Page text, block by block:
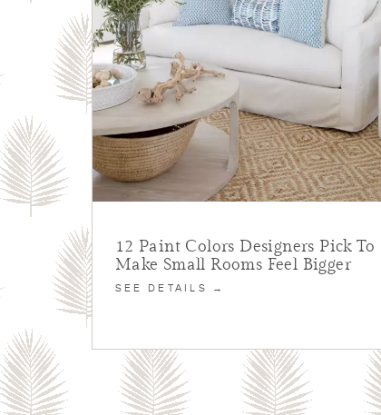
12 Paint Colors Designers Pick To
Make Small Rooms Feel Bigger
SEE DETAILS →